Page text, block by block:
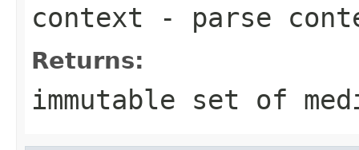
context - parse
Returns:
immutable set of